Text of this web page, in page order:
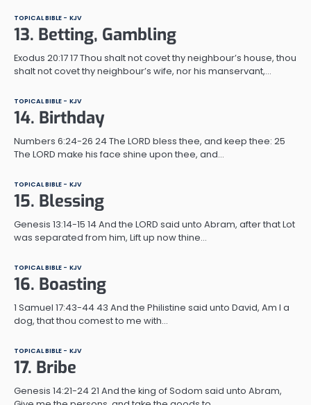
TOPICAL BIBLE - KJV
13. Betting, Gambling
Exodus 20:17 17 Thou shalt not covet thy neighbour’s house, thou
shalt not covet thy neighbour’s wife, nor his manservant,…
TOPICAL BIBLE - KJV
14. Birthday
Numbers 6:24-26 24 The LORD bless thee, and keep thee: 25
The LORD make his face shine upon thee, and…
TOPICAL BIBLE - KJV
15. Blessing
Genesis 13:14-15 14 And the LORD said unto Abram, after that Lot
was separated from him, Lift up now thine…
TOPICAL BIBLE - KJV
16. Boasting
1 Samuel 17:43-44 43 And the Philistine said unto David, Am I a
dog, that thou comest to me with…
TOPICAL BIBLE - KJV
17. Bribe
Genesis 14:21-24 21 And the king of Sodom said unto Abram,